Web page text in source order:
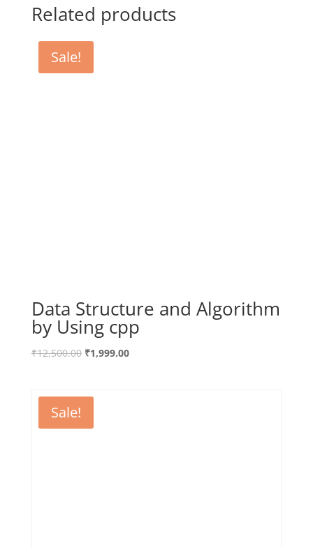
Related products
Sale!
Data Structure and Algorithm
by Using cpp
₹12,500.00 ₹1,999.00
Sale!